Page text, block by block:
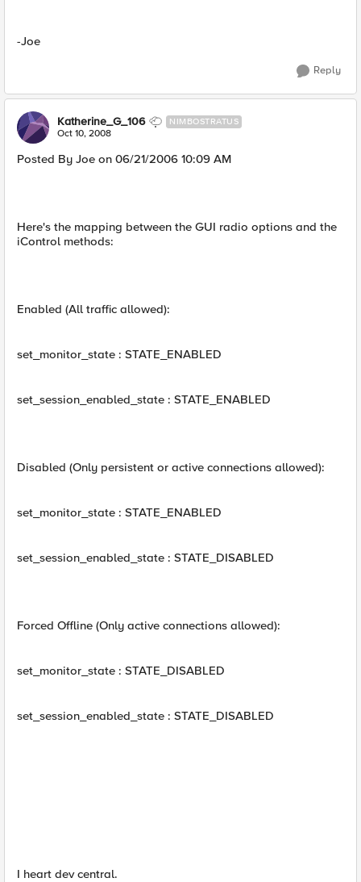
-Joe
Reply
Katherine_G_106 NIMBOSTRATUS
Oct 10, 2008
Posted By Joe on 06/21/2006 10:09 AM
Here's the mapping between the GUI radio options and the
iControl methods:
Enabled (All traffic allowed):
set_monitor_state : STATE_ENABLED
set_session_enabled_state : STATE_ENABLED
Disabled (Only persistent or active connections allowed):
set_monitor_state : STATE_ENABLED
set_session_enabled_state : STATE_DISABLED
Forced Offline (Only active connections allowed):
set_monitor_state : STATE_DISABLED
set_session_enabled_state : STATE_DISABLED
I heart dev central.